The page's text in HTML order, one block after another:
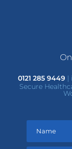
0121 285 9449|
Secure